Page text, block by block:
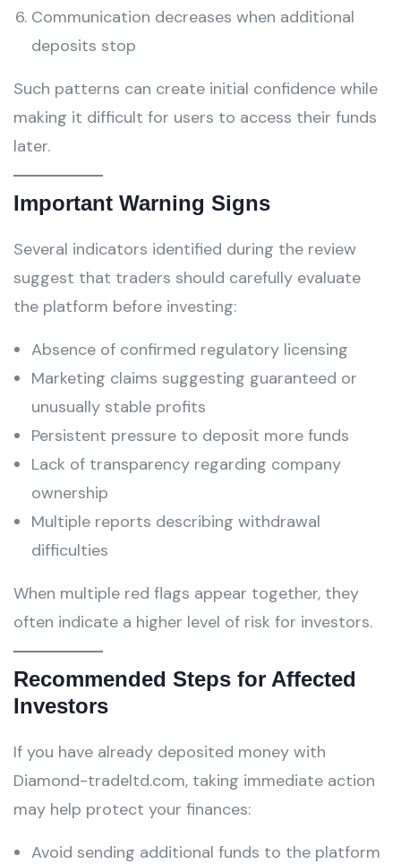
Communication decreases when additional
deposits stop
Such patterns can create initial confidence while
making it difficult for users to access their funds
later.
Important Warning Signs
Several indicators identified during the review
suggest that traders should carefully evaluate
the platform before investing:
Absence of confirmed regulatory licensing
Marketing claims suggesting guaranteed or
unusually stable profits
Persistent pressure to deposit more funds
Lack of transparency regarding company
ownership
Multiple reports describing withdrawal
difficulties
When multiple red flags appear together, they
often indicate a higher level of risk for investors.
Recommended Steps for Affected
Investors
If you have already deposited money with
Diamond-tradeltd.com, taking immediate action
may help protect your finances:
Avoid sending additional funds to the platform